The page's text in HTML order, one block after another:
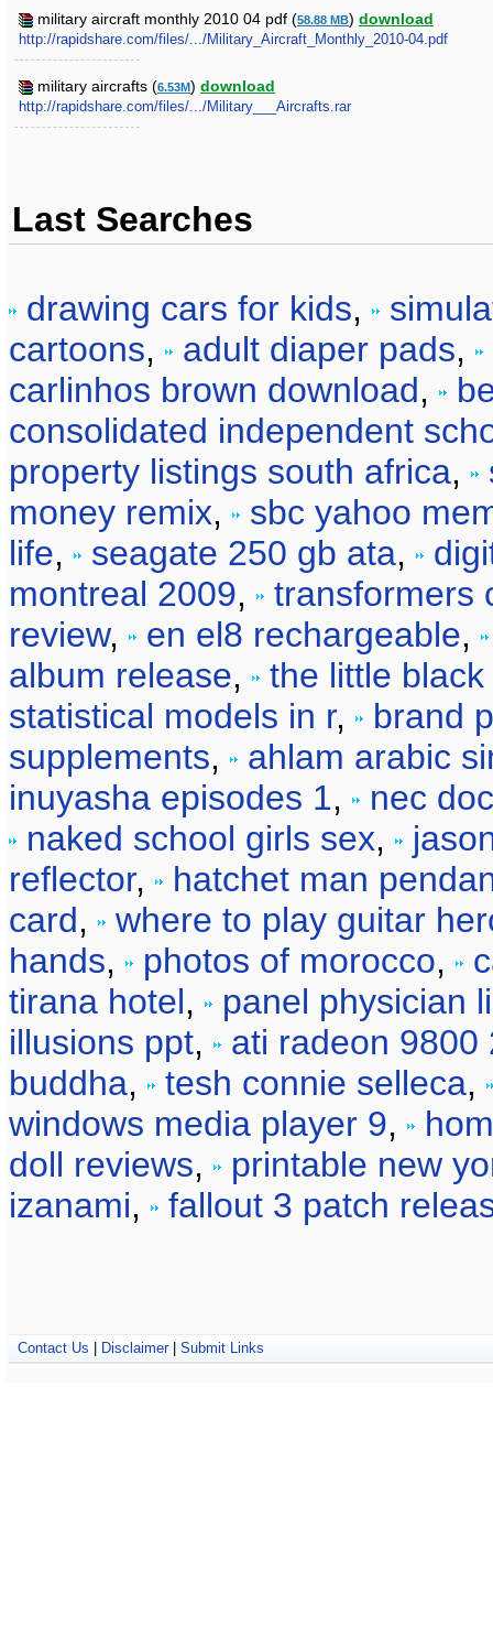
military aircraft monthly 2010 04 pdf (58.88 MB) download
http://rapidshare.com/files/.../Military_Aircraft_Monthly_2010-04.pdf
military aircrafts (6.53M) download
http://rapidshare.com/files/.../Military___Aircrafts.rar
Last Searches
drawing cars for kids,
cartoons, adult diaper pads,
carlinhos brown download,
consolidated independent
property listings south africa,
money remix,
sbc yahoo
life, seagate 250 gb ata,
montreal 2009,
transformers
review, en el8 rechargeable,
album release,
the little
statistical models in r,
brand
supplements,
ahlam arabic
inuyasha episodes 1,
nec
naked school girls sex,
reflector,
hatchet man
card,
where to play guitar
hands, photos of morocco,
tirana hotel,
panel physician
illusions ppt,
ati radeon 9800
buddha, tesh connie selleca,
windows media player 9,
doll reviews,
printable new
izanami, fallout 3 patch
Contact Us Disclaimer| Submit Links